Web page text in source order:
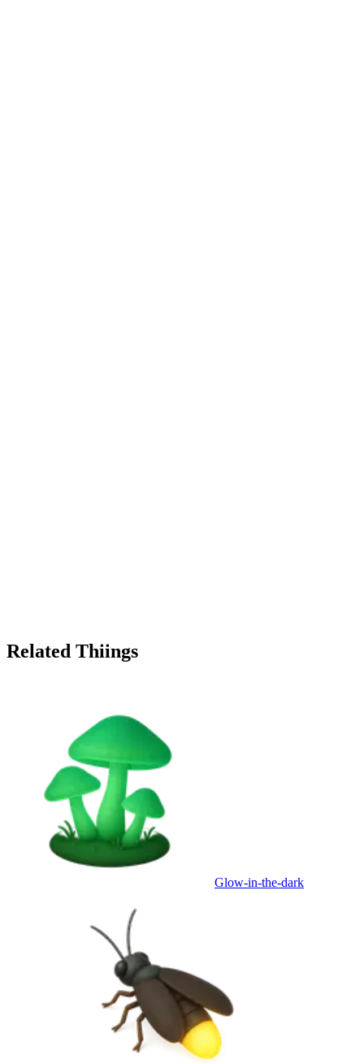
Related Thiings
Glow-in-the-dark